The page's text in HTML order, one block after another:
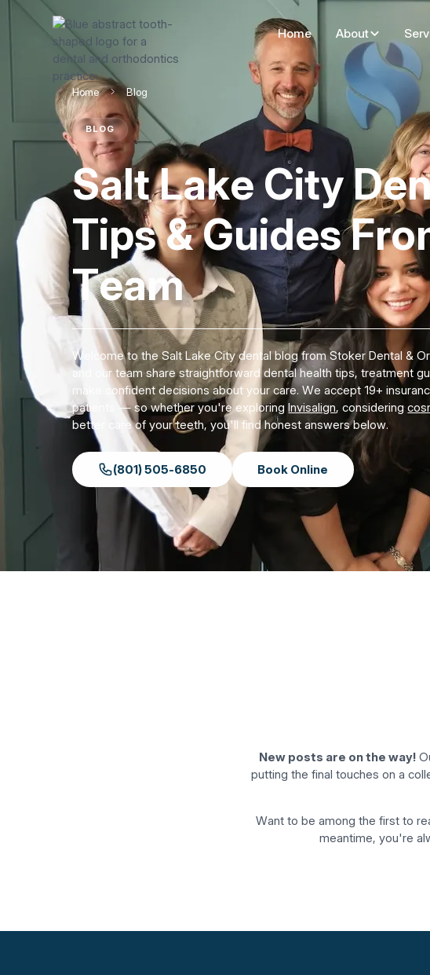
Home About
Home Blog
BLOG
Salt Lake City
Tips & Guides
Team
Welcome to the Salt Lake City dental blog from Stoker Dental &
and our team share straightforward dental health tips, treatment
make confident decisions about your care. We accept 19+
patients — so whether you're exploringInvisalign, considering
better care of your teeth, you'll find honest answers below.
(801) 505-6850 Book Online
New posts are on the way!
putting the final touches on a
Want to be among the first to
meantime, you're